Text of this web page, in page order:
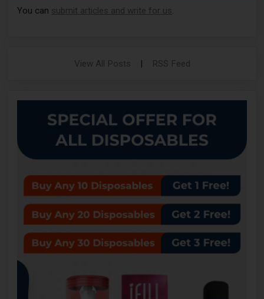
You can submit articles and write for us.
View All Posts | RSS Feed